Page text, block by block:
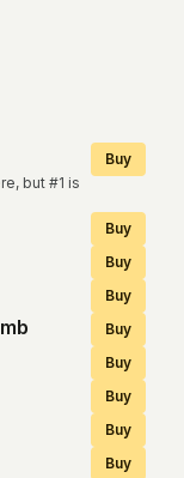
but #1 is
Buy
Buy
Buy
Buy
Buy
Buy
Buy
Buy
Buy